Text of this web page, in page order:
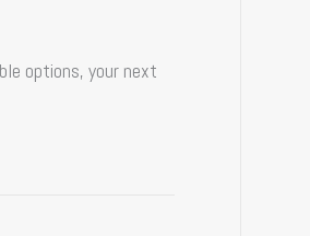
options, your next